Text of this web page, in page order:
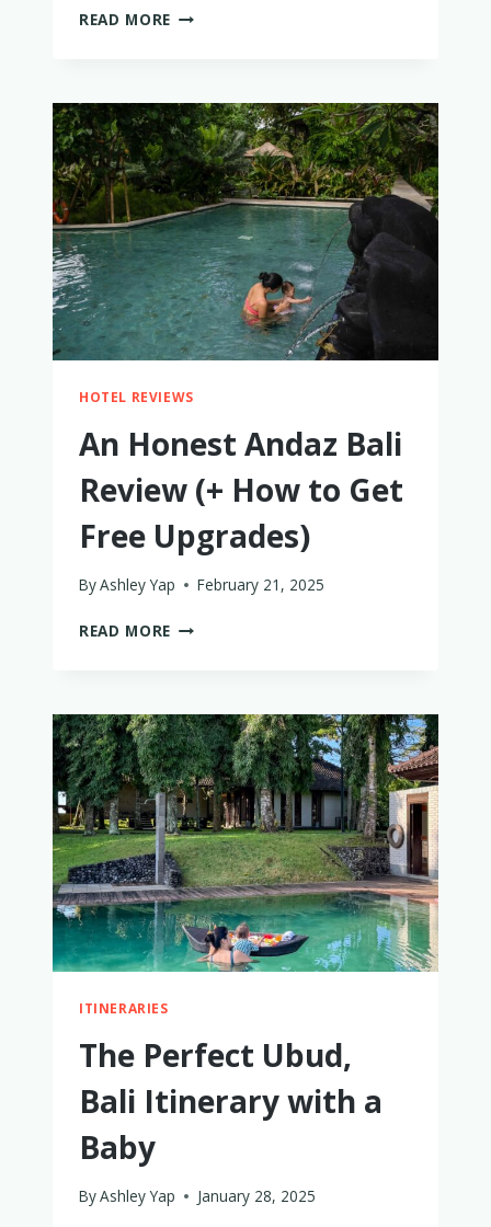
READ MORE DINING
IN
SANUR:
A
FAMILY-
FRIENDLY
FOODIE’S
PARADISE
HOTEL REVIEWS
An Honest Andaz Bali
Review (+ How to Get
Free Upgrades)
ByAshley Yap February 21, 2025
READ MORE AN
REVIEW
(+
HOW
TO
GET
FREE
UPGRADES)
ITINERARIES
The Perfect Ubud,
Bali Itinerary with a
Baby
ByAshley Yap January 28, 2025